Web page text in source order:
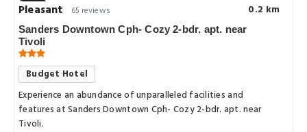
Pleasant
65 reviews 0.2 km
Sanders Downtown Cph- Cozy 2-bdr. apt. near
Tivoli
Budget Hotel
Experience an abundance of unparalleled facilities and
features at Sanders Downtown Cph- Cozy 2-bdr. apt. near
Tivoli.